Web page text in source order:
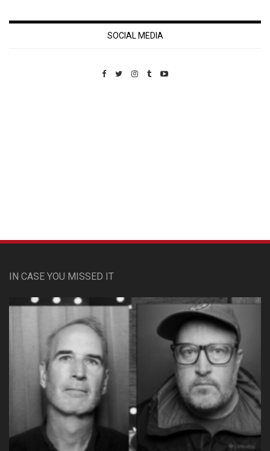
SOCIAL MEDIA
IN CASE YOU MISSED IT